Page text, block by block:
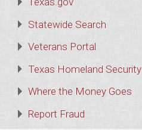
Statewide Search
Veterans Portal
Texas Homeland Security
Where the Money Goes
Report Fraud